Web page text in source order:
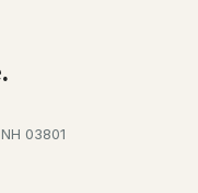
03801